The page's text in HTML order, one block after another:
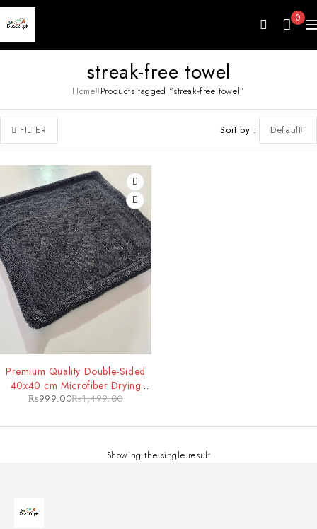
0
streak-free towel
Home Products tagged “streak-free towel”
FILTER Sort by Default
Premium Quality Double-Sided
40x40 cm Microfiber Drying
Towel
₨1,499.00
₨999.00
Showing the single result